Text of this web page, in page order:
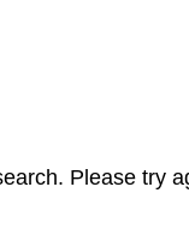
Please try